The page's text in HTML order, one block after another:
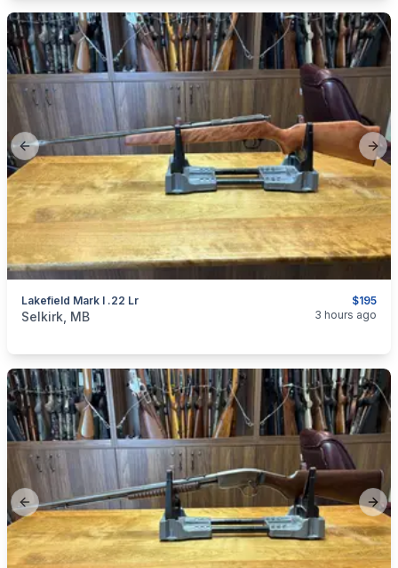
Previous slide
$195
Lakefield Mark I .22 Lr
categories:Sporting Goods
Selkirk, MB 3 hours ago
Previous slide